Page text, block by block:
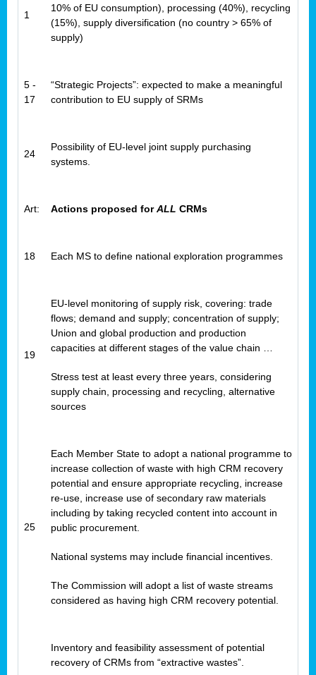
1
10% of EU consumption), processing (40%), recycling
(15%), supply diversification (no country > 65% of
supply)
5 -
17
“Strategic Projects”: expected to make a meaningful
contribution to EU supply of SRMs
24
Possibility of EU-level joint supply purchasing
systems.
Art: Actions proposed forALL CRMs
18 Each MS to define national exploration programmes
19
EU-level monitoring of supply risk, covering: trade
flows; demand and supply; concentration of supply;
Union and global production and production
capacities at different stages of the value chain …
Stress test at least every three years, considering
supply chain, processing and recycling, alternative
sources
25
Each Member State to adopt a national programme to
increase collection of waste with high CRM recovery
potential and ensure appropriate recycling, increase
re-use, increase use of secondary raw materials
including by taking recycled content into account in
public procurement.
National systems may include financial incentives.
The Commission will adopt a list of waste streams
considered as having high CRM recovery potential.
Inventory and feasibility assessment of potential
recovery of CRMs from “extractive wastes”.